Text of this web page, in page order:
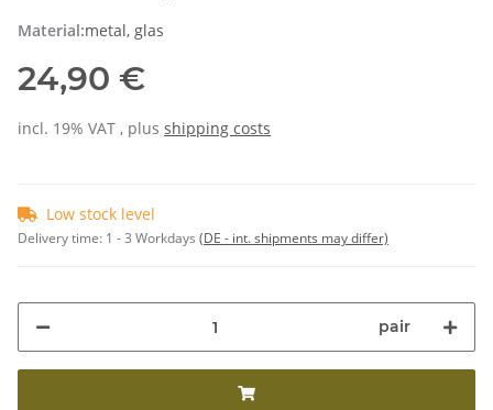
Material:metal, glas
24,90 €
incl. 19% VAT , plus shipping costs
Low stock level
Delivery time: 1 - 3 Workdays (DE - int. shipments may differ)
pair